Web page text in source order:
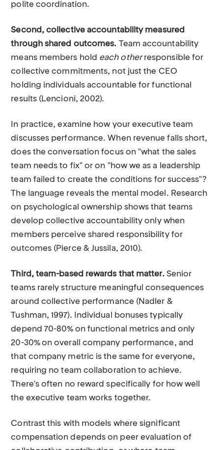
polite coordination.
Second, collective accountability measured
through shared outcomes. Team accountability
means members hold each otherresponsible for
collective commitments, not just the CEO
holding individuals accountable for functional
results (Lencioni, 2002).
In practice, examine how your executive team
discusses performance. When revenue falls short,
does the conversation focus on "what the sales
team needs to fix" or on "how we as a leadership
team failed to create the conditions for success"?
The language reveals the mental model. Research
on psychological ownership shows that teams
develop collective accountability only when
members perceive shared responsibility for
outcomes (Pierce & Jussila, 2010).
Third, team-based rewards that matter.Senior
teams rarely structure meaningful consequences
around collective performance (Nadler &
Tushman, 1997). Individual bonuses typically
depend 70-80% on functional metrics and only
20-30% on overall company performance, and
that company metric is the same for everyone,
requiring no team collaboration to achieve.
There's often no reward specifically for how well
the executive team works together.
Contrast this with models where significant
compensation depends on peer evaluation of